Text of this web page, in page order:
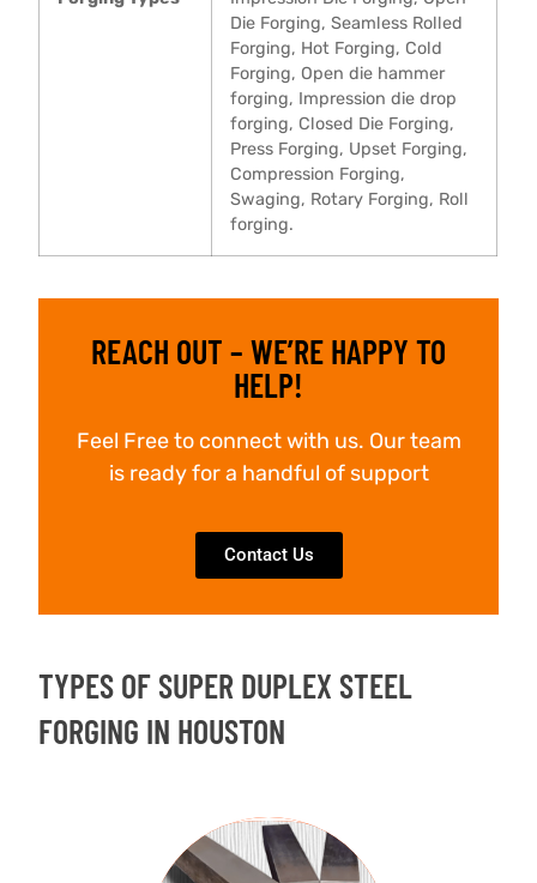
Die Forging, Seamless Rolled
Forging, Hot Forging, Cold
Forging, Open die hammer
forging, Impression die drop
forging, Closed Die Forging,
Press Forging, Upset Forging,
Compression Forging,
Swaging, Rotary Forging, Roll
forging.
REACH OUT – WE’RE HAPPY TO
HELP!
Feel Free to connect with us. Our team
is ready for a handful of support
Contact Us
TYPES OF SUPER DUPLEX STEEL
FORGING IN HOUSTON
FORGED